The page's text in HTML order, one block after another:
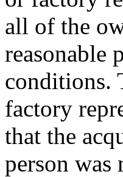
all of the
reasonable
conditions.
factory
that the
person was